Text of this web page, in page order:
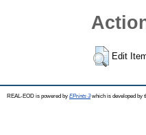
Edit
REAL-EOD is powered by EPrints 3which is developed by